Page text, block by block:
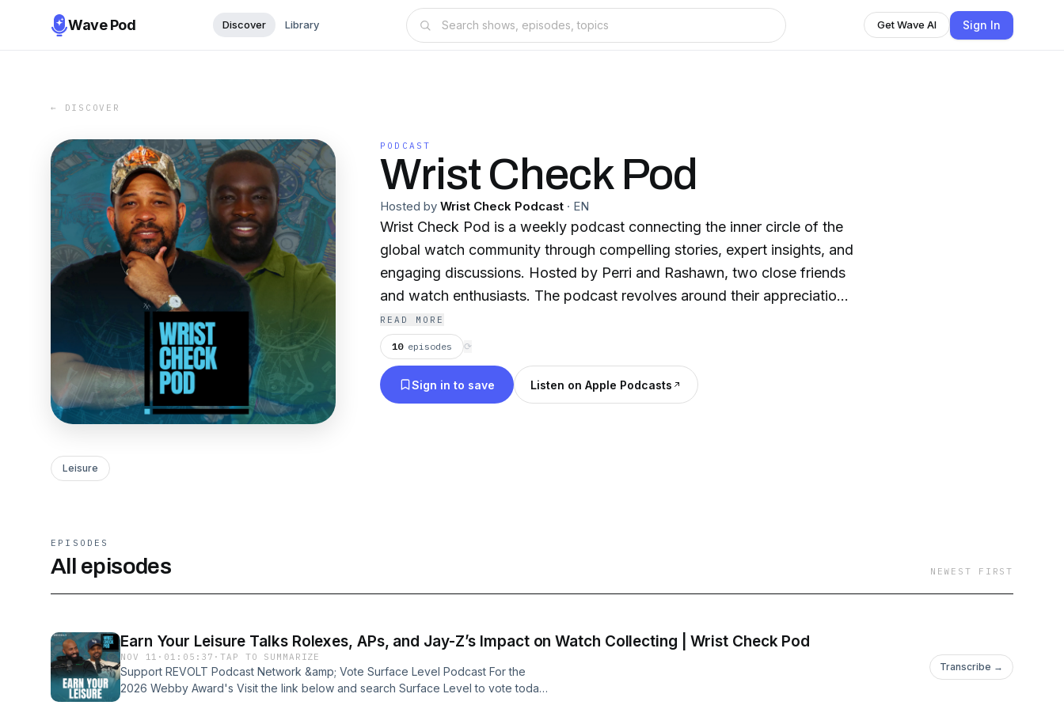
Wave Pod Discover Library Get Wave AI Sign In
← DISCOVER
PODCAST
Wrist Check Pod
Hosted by Wrist Check Podcast · EN
Wrist Check Pod is a weekly podcast connecting the inner circle of the
global watch community through compelling stories, expert insights, and
engaging discussions. Hosted by Perri and Rashawn, two close friends
and watch enthusiasts. The podcast revolves around their appreciation
for horology, culture, story, art, and design. It serves as a celebration of
all things related to timekeeping, providing listeners with insights into
new watch releases, industry updates, and engaging interviews with
friends, fellow collectors, celebrities, and notable figures Follow us on
READ MORE
10 episodes ⟳
Sign in to save Listen on Apple Podcasts
Leisure
EPISODES
All episodes NEWEST FIRST
Earn Your Leisure Talks Rolexes, APs, and Jay-Z’s Impact on Watch Collecting | Wrist Check Pod
NOV 11 · 01:05:37 ·TAP TO SUMMARIZE
Support REVOLT Podcast Network &amp; Vote Surface Level Podcast For the
2026 Webby Award's Visit the link below and search Surface Level to vote today!
Transcribe →